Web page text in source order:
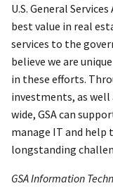
U.S. General
best value in real
services to the
believe we are
in these efforts.
investments, as well
wide, GSA can
manage IT and
longstanding
GSA Information